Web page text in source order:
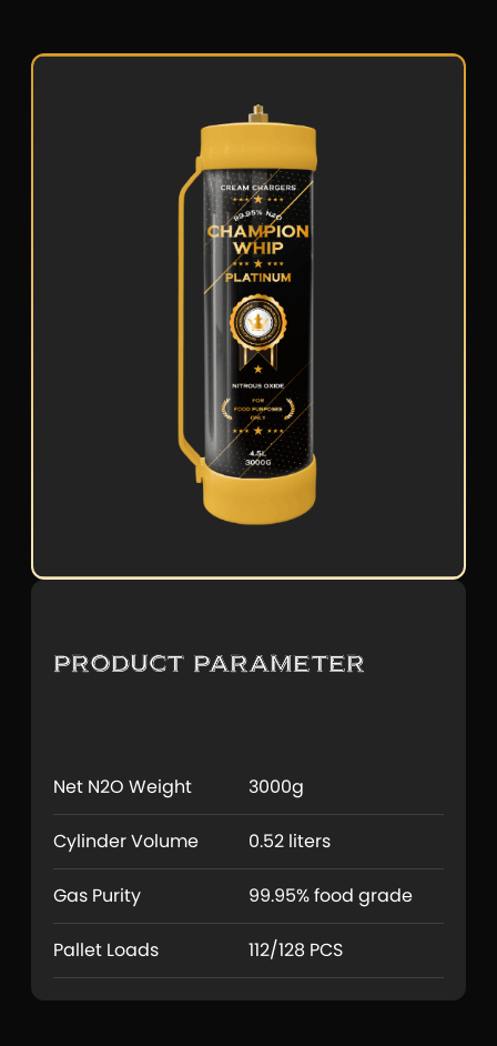
Product Parameter
Net N2O Weight 3000g
Cylinder Volume 0.52 liters
Gas Purity 99.95% food grade
Pallet Loads 112/128 PCS